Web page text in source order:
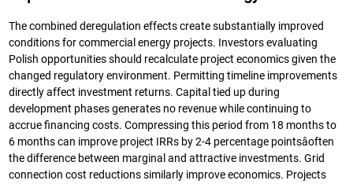
The combined deregulation effects create substantially improved
conditions for commercial energy projects. Investors evaluating
Polish opportunities should recalculate project economics given the
changed regulatory environment. Permitting timeline improvements
directly affect investment returns. Capital tied up during
development phases generates no revenue while continuing to
accrue financing costs. Compressing this period from 18 months to
6 months can improve project IRRs by 2-4 percentage pointsâoften
the difference between marginal and attractive investments. Grid
connection cost reductions similarly improve economics. Projects